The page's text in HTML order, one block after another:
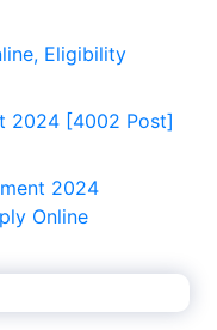
Eligibility
2024 [4002 Post]
2024
Online